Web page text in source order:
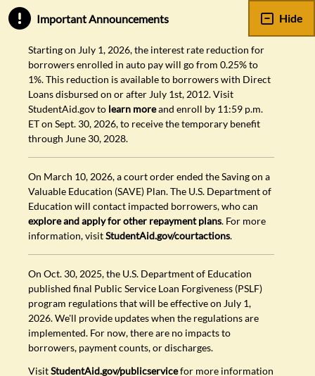
Important Announcements Hide
Starting on July 1, 2026, the interest rate reduction for
borrowers enrolled in auto pay will go from 0.25% to
1%. This reduction is available to borrowers with Direct
Loans disbursed on or after July 1st, 2012. Visit
StudentAid.gov to learn moreand enroll by 11:59 p.m.
ET on Sept. 30, 2026, to receive the temporary benefit
through June 30, 2028.
On March 10, 2026, a court order ended the Saving on a
Valuable Education (SAVE) Plan. The U.S. Department of
Education will contact impacted borrowers, who can
explore and apply for other repayment plans. For more
information, visitStudentAid.gov/courtactions.
On Oct. 30, 2025, the U.S. Department of Education
published final Public Service Loan Forgiveness (PSLF)
program regulations that will be effective on July 1,
2026. We'll provide updates when the regulations are
implemented. For now, there are no impacts to
borrowers, payment counts, or discharges.
VisitStudentAid.gov/publicservicefor more information